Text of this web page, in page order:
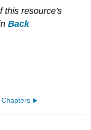
this resource's
Back
Chapters